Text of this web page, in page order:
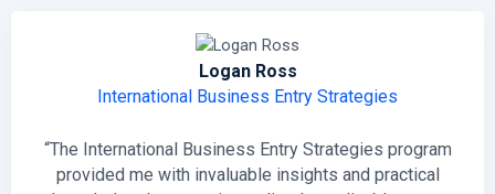
Logan Ross
International Business Entry Strategies
“The International Business Entry Strategies program
provided me with invaluable insights and practical